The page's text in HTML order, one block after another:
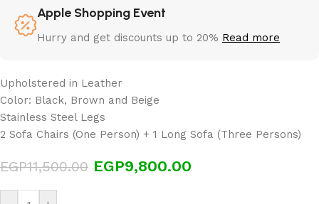
Apple Shopping Event
Hurry and get discounts up to 20% Read more
Upholstered in Leather
Color: Black, Brown and Beige
Stainless Steel Legs
2 Sofa Chairs (One Person) + 1 Long Sofa (Three Persons)
EGP11,500.00 EGP9,800.00